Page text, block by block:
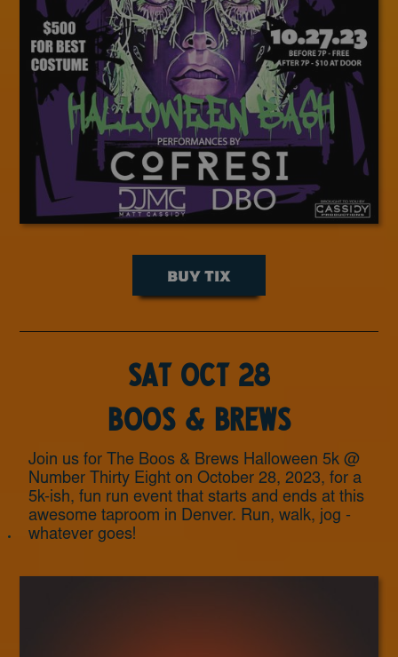
BUY TIX
Sat Oct 28
Boos & Brews
Join us for The Boos & Brews Halloween 5k @
Number Thirty Eight on October 28, 2023, for a
5k-ish, fun run event that starts and ends at this
awesome taproom in Denver. Run, walk, jog -
whatever goes!